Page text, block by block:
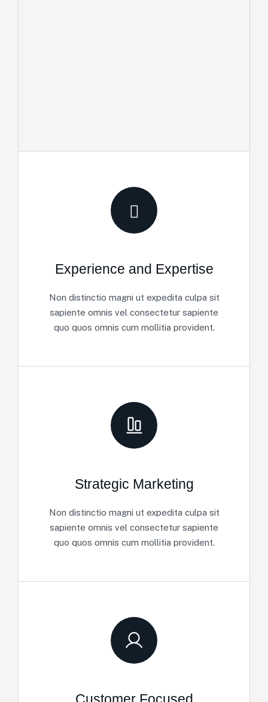
Experience and Expertise
Non distinctio magni ut expedita culpa sit
sapiente omnis vel consectetur sapiente
quo quos omnis cum mollitia provident.
Strategic Marketing
Non distinctio magni ut expedita culpa sit
sapiente omnis vel consectetur sapiente
quo quos omnis cum mollitia provident.